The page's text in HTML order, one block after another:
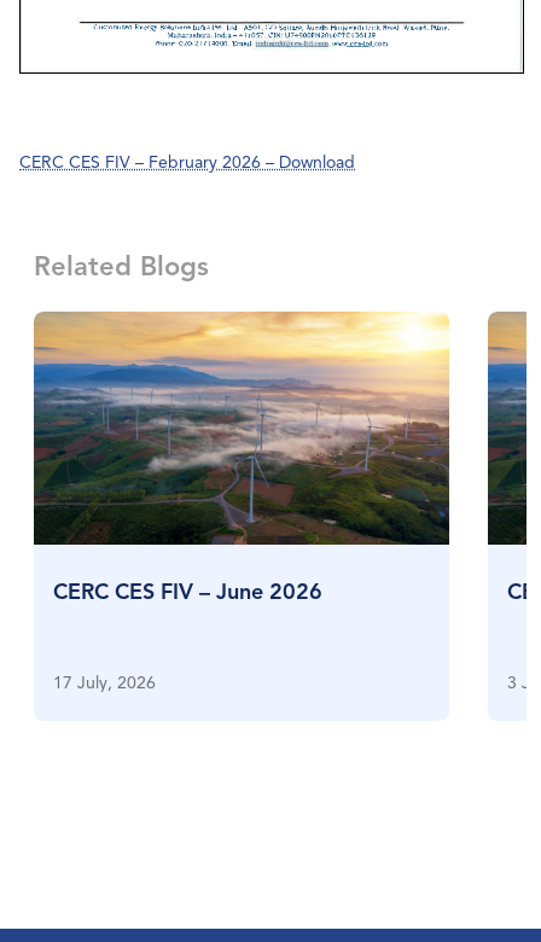
CERC CES FIV – February 2026 – Download
Related Blogs
CERC CES FIV – June 2026
17 July, 2026 3